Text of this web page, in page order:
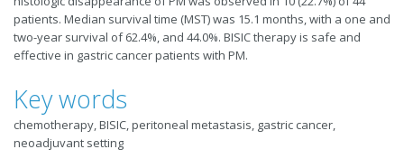
patients. Median survival time (MST) was 15.1 months, with a one and
two-year survival of 62.4%, and 44.0%. BISIC therapy is safe and
effective in gastric cancer patients with PM.
Key words
chemotherapy, BISIC, peritoneal metastasis, gastric cancer,
neoadjuvant setting